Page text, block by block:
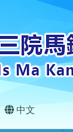
中文